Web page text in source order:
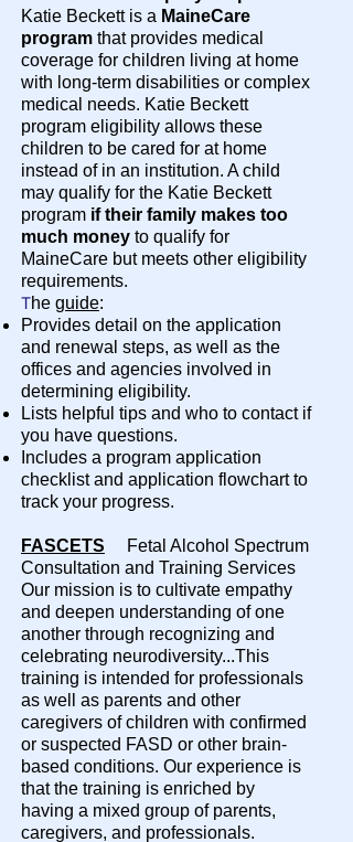
Katie Beckett is a MaineCare
program that provides medical
coverage for children living at home
with long-term disabilities or complex
medical needs. Katie Beckett
program eligibility allows these
children to be cared for at home
instead of in an institution. A child
may qualify for the Katie Beckett
program if their family makes too
much money to qualify for
MaineCare but meets other eligibility
requirements.
The guide:
Provides detail on the application
and renewal steps, as well as the
offices and agencies involved in
determining eligibility.
Lists helpful tips and who to contact if
you have questions.
Includes a program application
checklist and application flowchart to
track your progress.
FASCETS
Fetal Alcohol Spectrum
Consultation and Training Services
Our mission is to cultivate empathy
and deepen understanding of one
another through recognizing and
celebrating neurodiversity...This
training is intended for professionals
as well as parents and other
caregivers of children with confirmed
or suspected FASD or other brain-
based conditions. Our experience is
that the training is enriched by
having a mixed group of parents,
caregivers, and professionals.​